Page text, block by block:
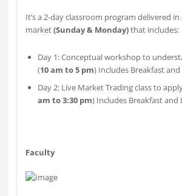
It’s a 2-day classroom program delivered in
market(Sunday & Monday)that includes:
Day 1: Conceptual workshop to
(10 am to 5 pm) Includes Breakfast
Day 2: Live Market Trading class to
am to 3:30 pm) Includes Breakfast and
Faculty